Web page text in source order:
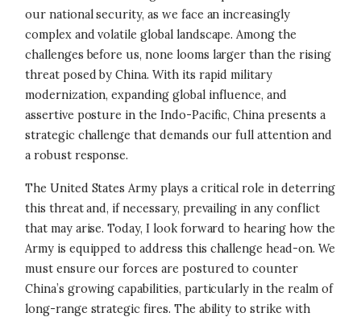
our national security, as we face an increasingly
complex and volatile global landscape. Among the
challenges before us, none looms larger than the rising
threat posed by China. With its rapid military
modernization, expanding global influence, and
assertive posture in the Indo-Pacific, China presents a
strategic challenge that demands our full attention and
a robust response.
The United States Army plays a critical role in deterring
this threat and, if necessary, prevailing in any conflict
that may arise. Today, I look forward to hearing how the
Army is equipped to address this challenge head-on. We
must ensure our forces are postured to counter
China’s growing capabilities, particularly in the realm of
long-range strategic fires. The ability to strike with